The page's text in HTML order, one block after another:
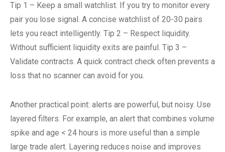
Tip 1 – Keep a small watchlist. If you try to monitor every
pair you lose signal. A concise watchlist of 20-30 pairs
lets you react intelligently. Tip 2 – Respect liquidity.
Without sufficient liquidity exits are painful. Tip 3 –
Validate contracts. A quick contract check often prevents a
loss that no scanner can avoid for you.
Another practical point: alerts are powerful, but noisy. Use
layered filters. For example, an alert that combines volume
spike and age < 24 hours is more useful than a simple
large trade alert. Layering reduces noise and improves